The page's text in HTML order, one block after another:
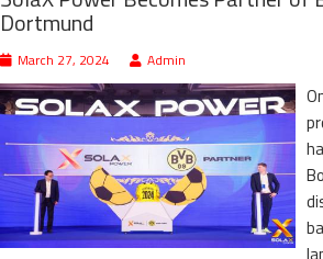
Dortmund
March 27, 2024 Admin